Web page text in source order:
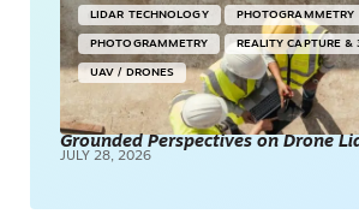
LIDAR TECHNOLOGY PHOTOGRAMMETRY
PHOTOGRAMMETRY REALITY CAPTURE &
UAV / DRONES
Grounded Perspectives on Drone
JULY 28, 2026